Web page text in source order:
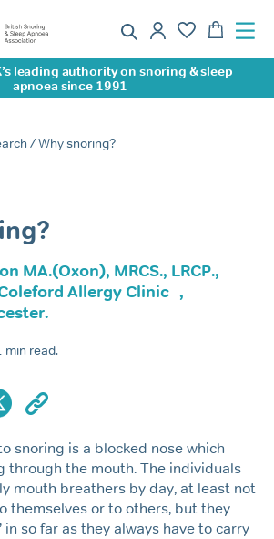
leading authority on snoring & sleep
apnoea since 1991
/ Why snoring?
MA.(Oxon), MRCS., LRCP.,
Allergy Clinic ,
min read.
snoring is a blocked nose which
through the mouth. The individuals
mouth breathers by day, at least not
themselves or to others, but they
in so far as they always have to carry